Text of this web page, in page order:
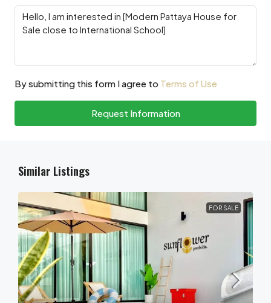
By submitting this form I agree to Terms of Use
Request Information
Similar Listings
FOR SALE